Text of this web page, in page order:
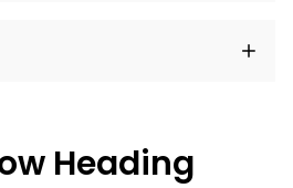
incididunt ut labore et
Heading